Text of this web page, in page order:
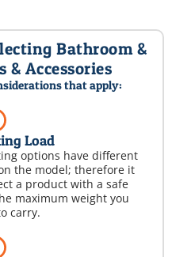
Bathroom &
& Accessories
that apply:
Load
options have different
the model; therefore it
a product with a safe
maximum weight you
carry.